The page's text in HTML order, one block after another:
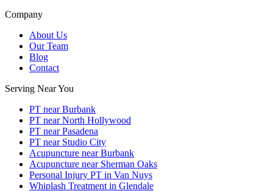
Company
About Us
Our Team
Blog
Contact
Serving Near You
PT near Burbank
PT near North Hollywood
PT near Pasadena
PT near Studio City
Acupuncture near Burbank
Acupuncture near Sherman Oaks
Personal Injury PT in Van Nuys
Whiplash Treatment in Glendale